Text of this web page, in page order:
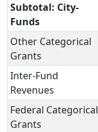
Subtotal: City-
Funds
Other Categorical
Grants
Inter-Fund
Revenues
Federal Categorical
Grants